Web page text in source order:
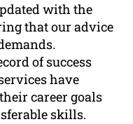
with the
that our advice
of success
have
career goals
skills.